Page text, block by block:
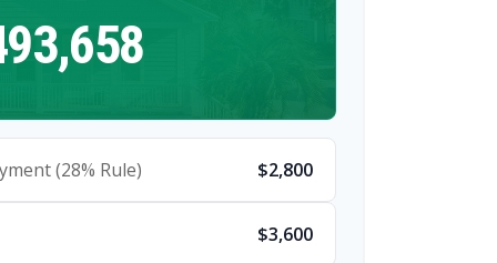
(28% Rule) $2,800
$3,600